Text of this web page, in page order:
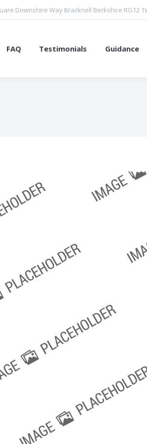
Downshire Way Bracknell Berkshire RG12
FAQ Testimonials Guidance